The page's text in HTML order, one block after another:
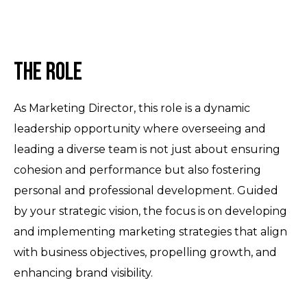
The Role
As Marketing Director, this role is a dynamic
leadership opportunity where overseeing and
leading a diverse team is not just about ensuring
cohesion and performance but also fostering
personal and professional development. Guided
by your strategic vision, the focus is on developing
and implementing marketing strategies that align
with business objectives, propelling growth, and
enhancing brand visibility.